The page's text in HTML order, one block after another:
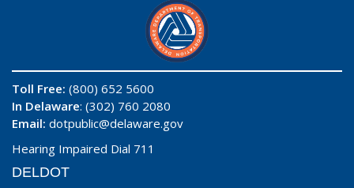
Toll Free: (800) 652 5600
In Delaware: (302) 760 2080
Email: dotpublic@delaware.gov
Hearing Impaired Dial 711
DELDOT